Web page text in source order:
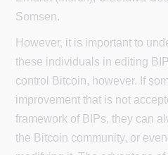
Somsen.
However, it is important to
these individuals in editing
control Bitcoin, however. If
improvement that is not
framework of BIPs, they can
the Bitcoin community, or